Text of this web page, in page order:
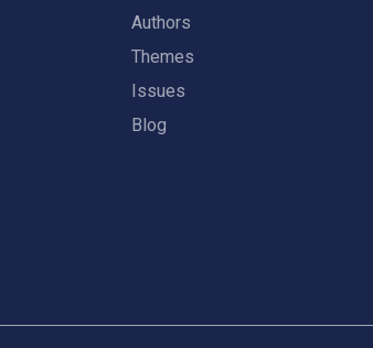
Authors
Themes
Issues
Blog